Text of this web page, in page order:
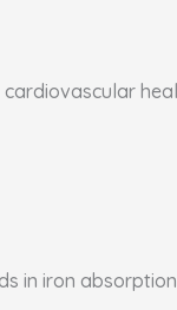
in iron